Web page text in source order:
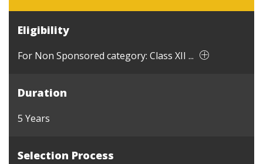
Eligibility
For Non Sponsored category: Class XII ...
Duration
5 Years
Selection Process